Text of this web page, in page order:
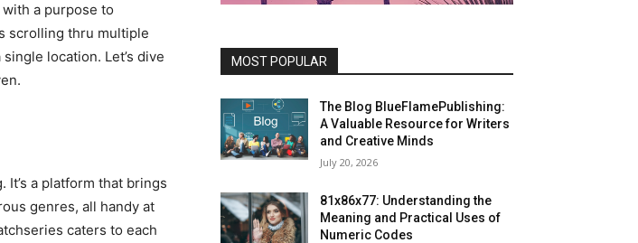
a purpose to
scrolling thru multiple
location. Let’s dive
a platform that brings
genres, all handy at
caters to each
MOST POPULAR
The Blog BlueFlamePublishing:
A Valuable Resource for Writers
and Creative Minds
July 20, 2026
81x86x77: Understanding the
Meaning and Practical Uses of
Numeric Codes